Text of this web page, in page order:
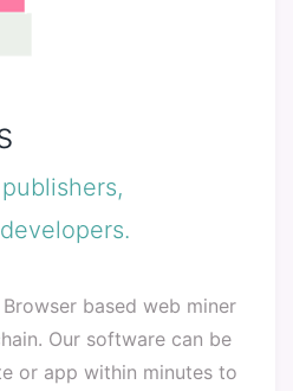
based web miner
Our software can be
or app within minutes to